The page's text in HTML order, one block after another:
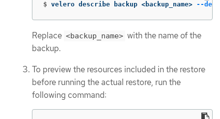
$ velero describe backup <backup_name> --
Replace <backup_name> with the name of the
backup.
To preview the resources included in the restore
before running the actual restore, run the
following command: